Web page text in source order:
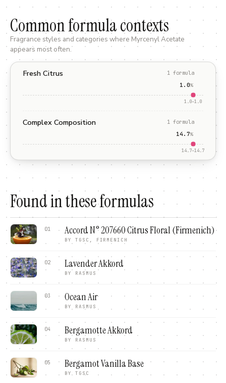
Common formula contexts
Fragrance styles and categories where Myrcenyl Acetate
appears most often.
Fresh Citrus 1 formula
1.0%
1.0–1.0
Complex Composition 1 formula
14.7%
14.7–14.7
Found in these formulas
01 Accord N° 207660 Citrus Floral (Firmenich)
BY TGSC, FIRMENICH
02 Lavender Akkord
BY RASMUS
03 Ocean Air
BY RASMUS
04 Bergamotte Akkord
BY RASMUS
05 Bergamot Vanilla Base
BY TGSC